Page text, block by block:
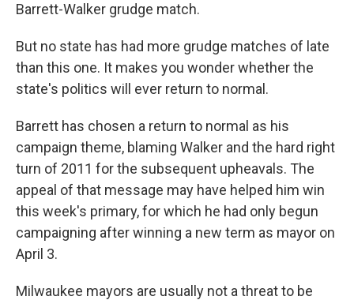
Barrett-Walker grudge match.
But no state has had more grudge matches of late
than this one. It makes you wonder whether the
state's politics will ever return to normal.
Barrett has chosen a return to normal as his
campaign theme, blaming Walker and the hard right
turn of 2011 for the subsequent upheavals. The
appeal of that message may have helped him win
this week's primary, for which he had only begun
campaigning after winning a new term as mayor on
April 3.
Milwaukee mayors are usually not a threat to be